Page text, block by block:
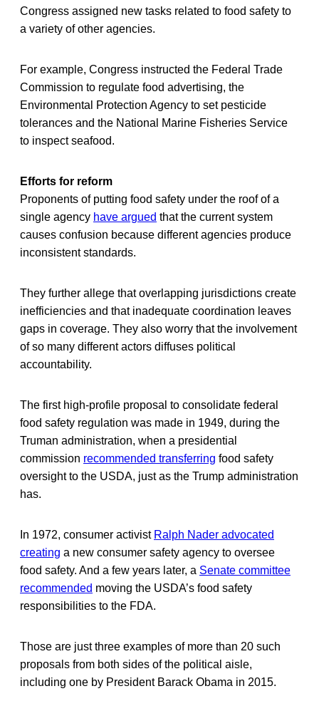
Congress assigned new tasks related to food safety to
a variety of other agencies.
For example, Congress instructed the Federal Trade
Commission to regulate food advertising, the
Environmental Protection Agency to set pesticide
tolerances and the National Marine Fisheries Service
to inspect seafood.
Efforts for reform
Proponents of putting food safety under the roof of a
single agency have argued that the current system
causes confusion because different agencies produce
inconsistent standards.
They further allege that overlapping jurisdictions create
inefficiencies and that inadequate coordination leaves
gaps in coverage. They also worry that the involvement
of so many different actors diffuses political
accountability.
The first high-profile proposal to consolidate federal
food safety regulation was made in 1949, during the
Truman administration, when a presidential
commission recommended transferring food safety
oversight to the USDA, just as the Trump administration
has.
In 1972, consumer activist Ralph Nader advocated
creating a new consumer safety agency to oversee
food safety. And a few years later, a Senate committee
recommended moving the USDA’s food safety
responsibilities to the FDA.
Those are just three examples of more than 20 such
proposals from both sides of the political aisle,
including one by President Barack Obama in 2015.